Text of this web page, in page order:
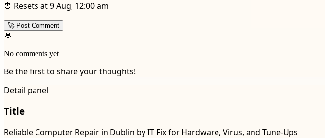
⏰ Resets at 9 Aug, 12:00 am
🚀 Post Comment
💭
No comments yet
Be the first to share your thoughts!
Detail panel
Title
Reliable Computer Repair in Dublin by IT Fix for Hardware, Virus, and Tune-Ups